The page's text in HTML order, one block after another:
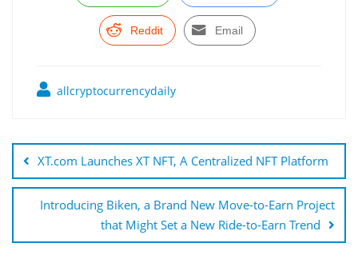
Reddit Email
allcryptocurrencydaily
navigation
XT.com Launches XT NFT, A Centralized NFT Platform
Introducing Biken, a Brand New Move-to-Earn Project
that Might Set a New Ride-to-Earn Trend